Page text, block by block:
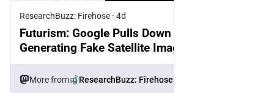
ResearchBuzz: Firehose · 4d
Futurism: Google Pulls Down Feature for AI-
Generating Fake Satellite Images on Google
Earth After It’s Immediately Used to Fake
Terror Attacks
More from ResearchBuzz: Firehose